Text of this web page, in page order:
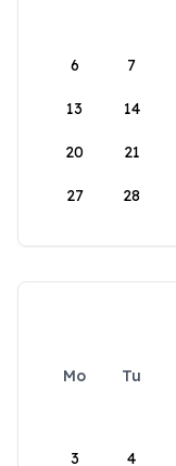
6 7
13 14
20 21
27 28
Mo Tu
3 4